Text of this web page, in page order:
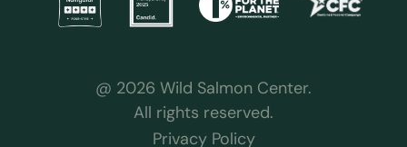
@ 2026 Wild Salmon Center.
All rights reserved.
Privacy Policy